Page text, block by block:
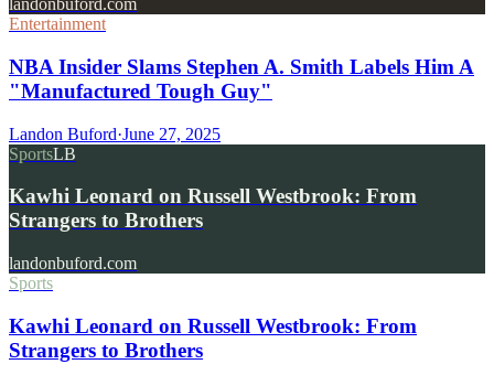
landonbuford.com
Entertainment
NBA Insider Slams Stephen A. Smith Labels Him A
"Manufactured Tough Guy"
Landon Buford·June 27, 2025
SportsLB
Kawhi Leonard on Russell Westbrook: From
Strangers to Brothers
landonbuford.com
Sports
Kawhi Leonard on Russell Westbrook: From
Strangers to Brothers